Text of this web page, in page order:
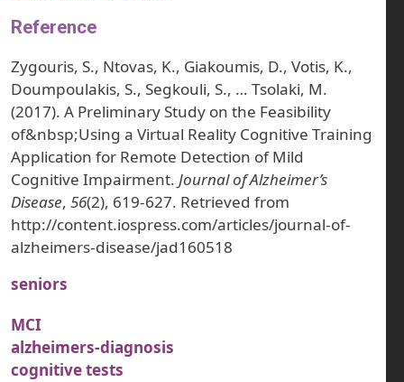
Reference
Zygouris, S., Ntovas, K., Giakoumis, D., Votis, K.,
Doumpoulakis, S., Segkouli, S., … Tsolaki, M.
(2017). A Preliminary Study on the Feasibility
of&nbsp;Using a Virtual Reality Cognitive Training
Application for Remote Detection of Mild
Cognitive Impairment. Journal of Alzheimer’s
Disease, 56(2), 619-627. Retrieved from
http://content.iospress.com/articles/journal-of-
alzheimers-disease/jad160518
seniors
MCI
alzheimers-diagnosis
cognitive tests